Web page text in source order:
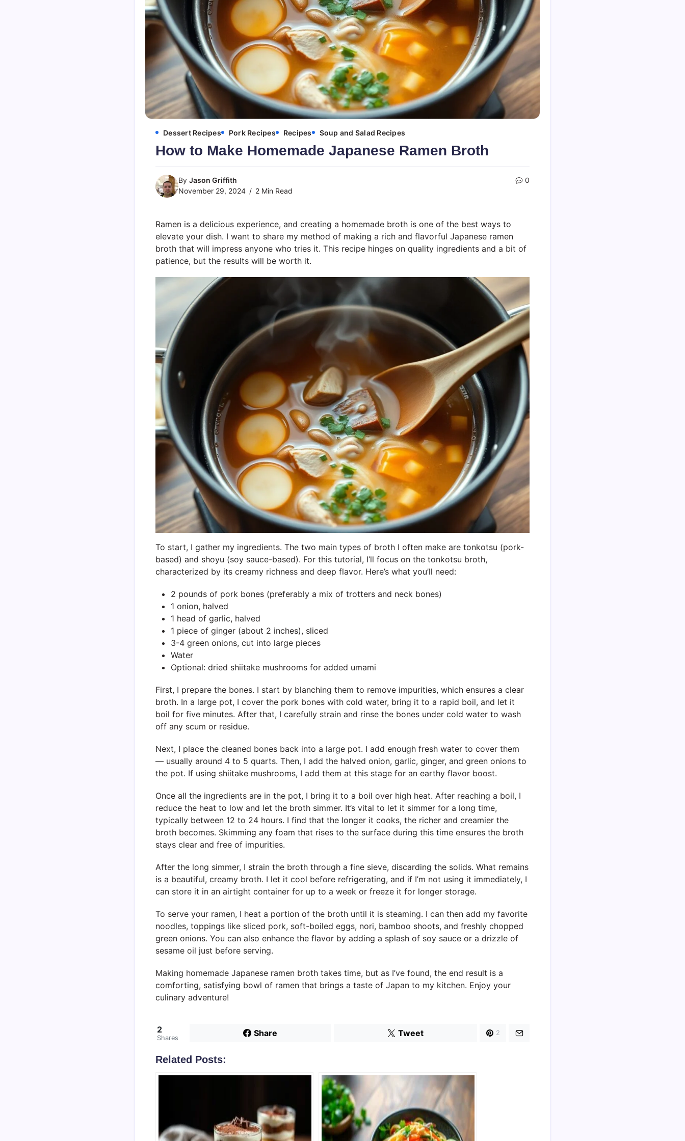
Dessert Recipes Pork Recipes Recipes Soup and Salad Recipes
How to Make Homemade Japanese Ramen Broth
By Jason Griffith
November 29, 2024
2 Min Read
0
Ramen is a delicious experience, and creating a homemade broth is one of the best ways to
elevate your dish. I want to share my method of making a rich and flavorful Japanese ramen
broth that will impress anyone who tries it. This recipe hinges on quality ingredients and a bit of
patience, but the results will be worth it.
To start, I gather my ingredients. The two main types of broth I often make are tonkotsu (pork-
based) and shoyu (soy sauce-based). For this tutorial, I’ll focus on the tonkotsu broth,
characterized by its creamy richness and deep flavor. Here’s what you’ll need:
2 pounds of pork bones (preferably a mix of trotters and neck bones)
1 onion, halved
1 head of garlic, halved
1 piece of ginger (about 2 inches), sliced
3-4 green onions, cut into large pieces
Water
Optional: dried shiitake mushrooms for added umami
First, I prepare the bones. I start by blanching them to remove impurities, which ensures a clear
broth. In a large pot, I cover the pork bones with cold water, bring it to a rapid boil, and let it
boil for five minutes. After that, I carefully strain and rinse the bones under cold water to wash
off any scum or residue.
Next, I place the cleaned bones back into a large pot. I add enough fresh water to cover them
— usually around 4 to 5 quarts. Then, I add the halved onion, garlic, ginger, and green onions to
the pot. If using shiitake mushrooms, I add them at this stage for an earthy flavor boost.
Once all the ingredients are in the pot, I bring it to a boil over high heat. After reaching a boil, I
reduce the heat to low and let the broth simmer. It’s vital to let it simmer for a long time,
typically between 12 to 24 hours. I find that the longer it cooks, the richer and creamier the
broth becomes. Skimming any foam that rises to the surface during this time ensures the broth
stays clear and free of impurities.
After the long simmer, I strain the broth through a fine sieve, discarding the solids. What remains
is a beautiful, creamy broth. I let it cool before refrigerating, and if I’m not using it immediately, I
can store it in an airtight container for up to a week or freeze it for longer storage.
To serve your ramen, I heat a portion of the broth until it is steaming. I can then add my favorite
noodles, toppings like sliced pork, soft-boiled eggs, nori, bamboo shoots, and freshly chopped
green onions. You can also enhance the flavor by adding a splash of soy sauce or a drizzle of
sesame oil just before serving.
Making homemade Japanese ramen broth takes time, but as I’ve found, the end result is a
comforting, satisfying bowl of ramen that brings a taste of Japan to my kitchen. Enjoy your
culinary adventure!
2
Shares Share Tweet 2
Related Posts: